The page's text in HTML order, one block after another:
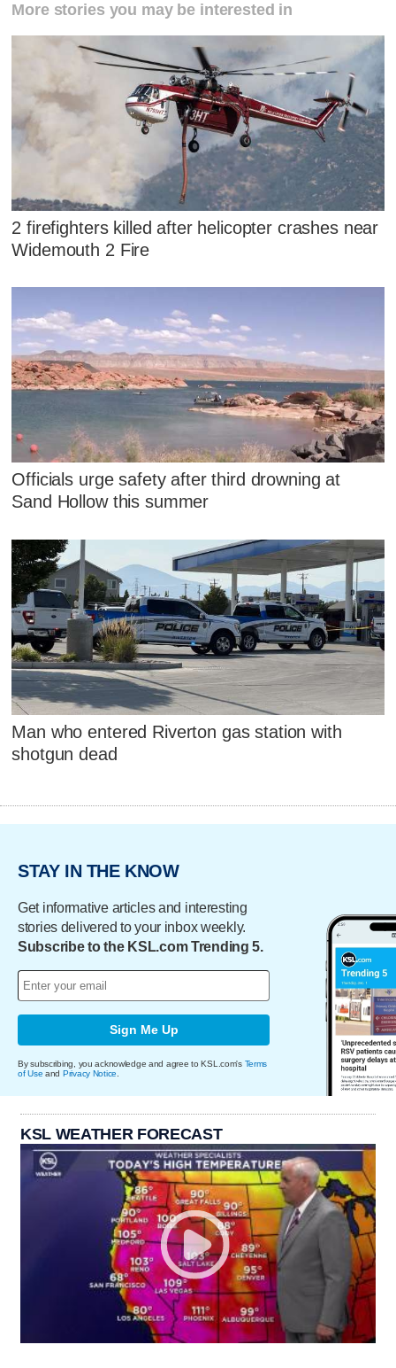
More stories you may be interested in
2 firefighters killed after helicopter crashes near
Widemouth 2 Fire
Officials urge safety after third drowning at
Sand Hollow this summer
Man who entered Riverton gas station with
shotgun dead
STAY IN THE KNOW
Get informative articles and interesting
stories delivered to your inbox weekly.
Subscribe to the KSL.com Trending 5.
Sign Me Up
By subscribing, you acknowledge and agree to KSL.com's Terms
of Use and Privacy Notice
KSL WEATHER FORECAST